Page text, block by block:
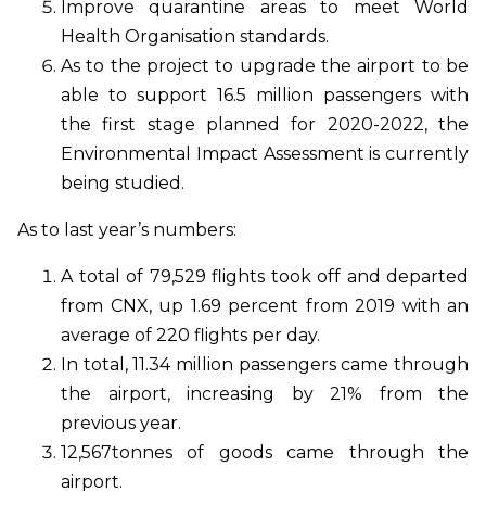
Improve quarantine areas to meet World
Health Organisation standards.
As to the project to upgrade the airport to be
able to support 16.5 million passengers with
the first stage planned for 2020-2022, the
Environmental Impact Assessment is currently
being studied.
As to last year’s numbers:
A total of 79,529 flights took off and departed
from CNX, up 1.69 percent from 2019 with an
average of 220 flights per day.
In total, 11.34 million passengers came through
the airport, increasing by 21% from the
previous year.
12,567tonnes of goods came through the
airport.